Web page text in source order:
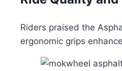
Riders praised the
ergonomic grips